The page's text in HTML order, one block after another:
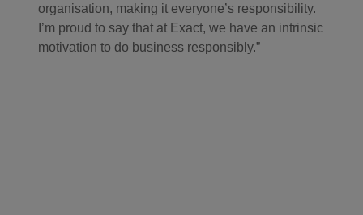
organisation, making it everyone’s responsibility.
I’m proud to say that at Exact, we have an intrinsic
motivation to do business responsibly.”